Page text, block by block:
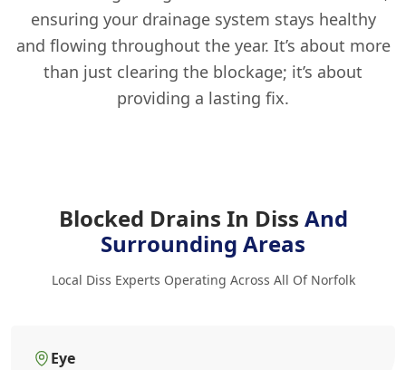
ensuring your drainage system stays healthy
and flowing throughout the year. It’s about more
than just clearing the blockage; it’s about
providing a lasting fix.
Blocked Drains In Diss And
Surrounding Areas
Local Diss Experts Operating Across All Of Norfolk
Eye